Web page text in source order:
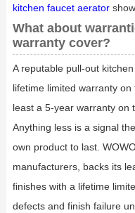
kitchen faucet aerator
What about
warranty cover?
A reputable pull-out
lifetime limited warranty
least a 5-year warranty on
Anything less is a signal
own product to last.
manufacturers, backs its
finishes with a lifetime
defects and finish failure